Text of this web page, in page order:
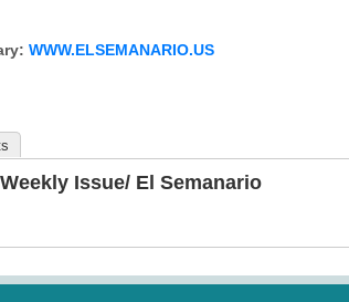
WWW.ELSEMANARIO.US
Issue/ El Semanario